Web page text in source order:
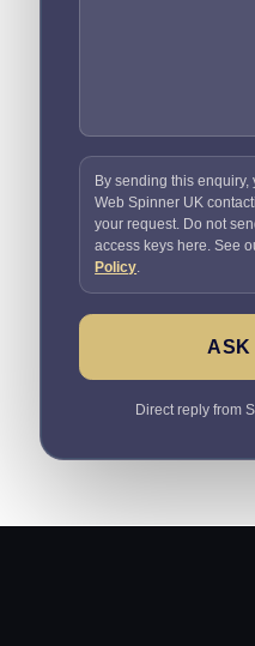
By sending this enquiry,
Web Spinner UK
your request. Do not
access keys here. See
Policy.
ASK
Direct reply from